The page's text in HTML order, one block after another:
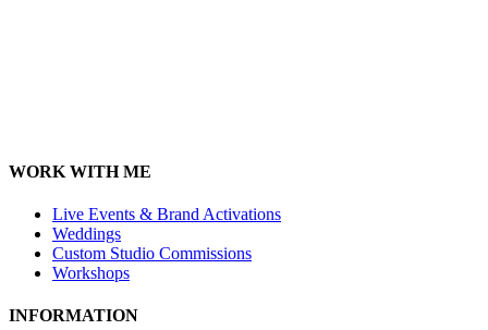
WORK WITH ME
Live Events & Brand Activations
Weddings
Custom Studio Commissions
Workshops
INFORMATION